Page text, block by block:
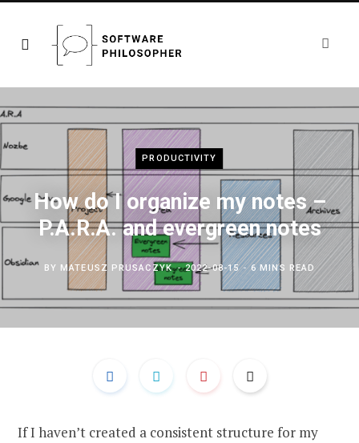
PRODUCTIVITY
How do I organize my notes –
P.A.R.A. and evergreen notes
BY MATEUSZ PRUSACZYK 2022-08-15 6 MINS READ
If I haven’t created a consistent structure for my